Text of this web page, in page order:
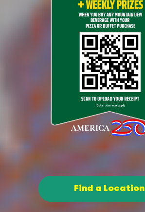
Find a Location